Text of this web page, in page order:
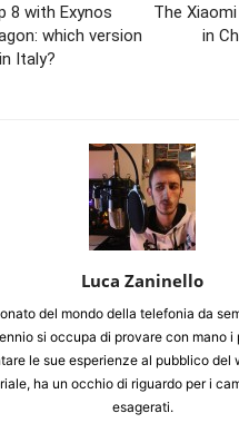
8 with Exynos
which version
Italy?
The
in
Luca Zaninello
del mondo della telefonia da
si occupa di provare con mano i
le sue esperienze al pubblico del
ha un occhio di riguardo per i
esagerati.